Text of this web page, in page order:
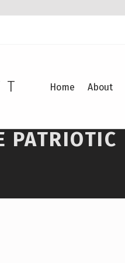
T Home About
PATRIOTIC